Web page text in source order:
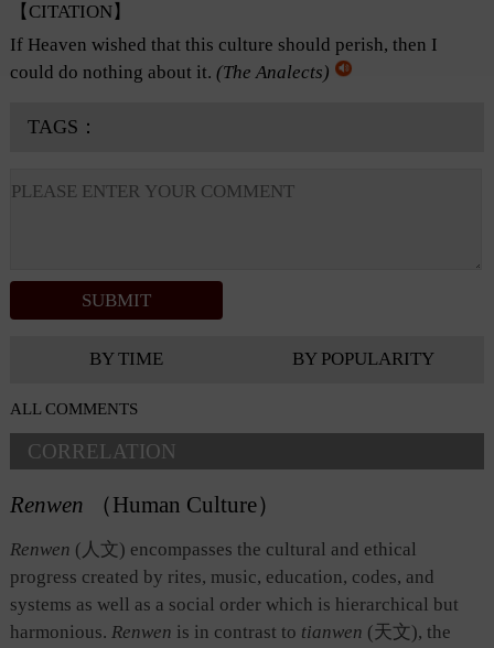
【CITATION】
If Heaven wished that this culture should perish, then I
could do nothing about it. (The Analects)
TAGS：
BY TIME BY POPULARITY
ALL COMMENTS
CORRELATION
Renwen （Human Culture）
Renwen (人文) encompasses the cultural and ethical
progress created by rites, music, education, codes, and
systems as well as a social order which is hierarchical but
harmonious. Renwen is in contrast to tianwen (天文), the